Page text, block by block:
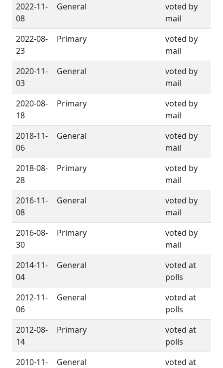
2022-11-
08
General
voted by
mail
2022-08-
23
Primary
voted by
mail
2020-11-
03
General
voted by
mail
2020-08-
18
Primary
voted by
mail
2018-11-
06
General
voted by
mail
2018-08-
28
Primary
voted by
mail
2016-11-
08
General
voted by
mail
2016-08-
30
Primary
voted by
mail
2014-11-
04
General
voted at
polls
2012-11-
06
General
voted at
polls
2012-08-
14
Primary
voted at
polls
2010-11-
General
voted at